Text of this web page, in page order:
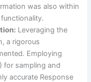
was also within
Leveraging the
a rigorous
Employing
for sampling and
accurate Response